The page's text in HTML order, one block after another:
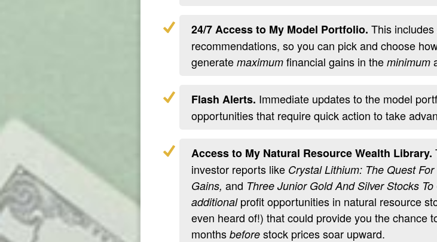
24/7 Access to My Model Portfolio. This
recommendations, so you can pick and choose
generate maximumfinancial gains in the minimum
Flash Alerts. Immediate updates to the model
opportunities that require quick action to take
Access to My Natural Resource Wealth Library.
investor reports like Crystal Lithium: The Quest
Gains, and Three Junior Gold And Silver Stocks
additionalprofit opportunities in natural resource
even heard of!) that could provide you the chance
months beforestock prices soar upward.